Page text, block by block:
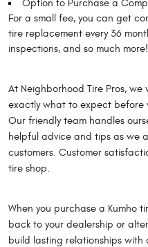
Option to Purchase a
For a small fee, you can get
tire replacement every 36
inspections, and so much more!
At Neighborhood Tire Pros,
exactly what to expect before
Our friendly team handles
helpful advice and tips as we
customers. Customer
tire shop.
When you purchase a Kumho
back to your dealership or
build lasting relationships with